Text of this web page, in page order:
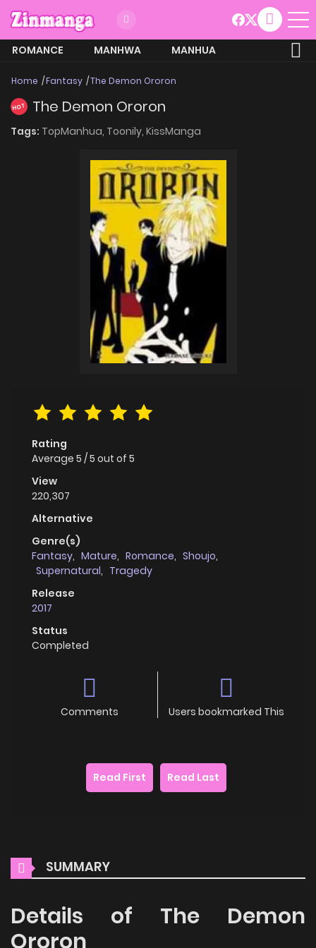
ROMANCE MANHWA
MANHUA
Home Fantasy The Demon Ororon
HOT The Demon Ororon
Tags: TopManhua, Toonily, KissManga
Rating
Average 5 /5 out of 5
View
220,307
Alternative
Genre(s)
Fantasy, Mature, Romance, Shoujo,
Supernatural, Tragedy
Release
2017
Status
Completed
Comments Users bookmarked This
Read First Read Last
SUMMARY
Details of The Demon
Ororon